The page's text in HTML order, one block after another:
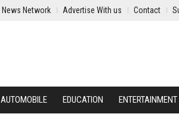
News Network Advertise With us Contact
AUTOMOBILE EDUCATION ENTERTAINMENT